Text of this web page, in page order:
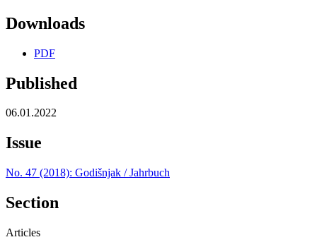
Downloads
PDF
Published
06.01.2022
Issue
No. 47 (2018): Godišnjak / Jahrbuch
Section
Articles